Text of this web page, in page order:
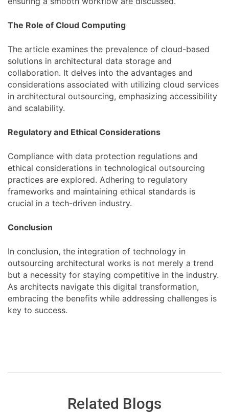
The Role of Cloud Computing
The article examines the prevalence of cloud-based
solutions in architectural data storage and
collaboration. It delves into the advantages and
considerations associated with utilizing cloud services
in architectural outsourcing, emphasizing accessibility
and scalability.
Regulatory and Ethical Considerations
Compliance with data protection regulations and
ethical considerations in technological outsourcing
practices are explored. Adhering to regulatory
frameworks and maintaining ethical standards is
crucial in a tech-driven industry.
Conclusion
In conclusion, the integration of technology in
outsourcing architectural works is not merely a trend
but a necessity for staying competitive in the industry.
As architects navigate this digital transformation,
embracing the benefits while addressing challenges is
key to success.
Related Blogs